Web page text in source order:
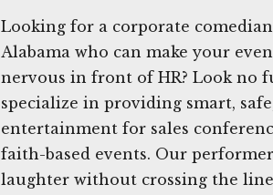
Looking for a corporate
Alabama who can make your
nervous in front of HR? Look no
specialize in providing smart,
entertainment for sales
faith-based events. Our
laughter without crossing the